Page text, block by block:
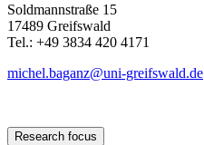
Soldmannstraße 15
17489 Greifswald
Tel.: +49 3834 420 4171
michel.baganz@uni-greifswald.de
Research focus